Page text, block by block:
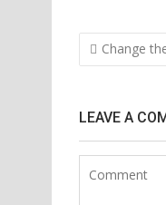
Post
Change
LEAVE A